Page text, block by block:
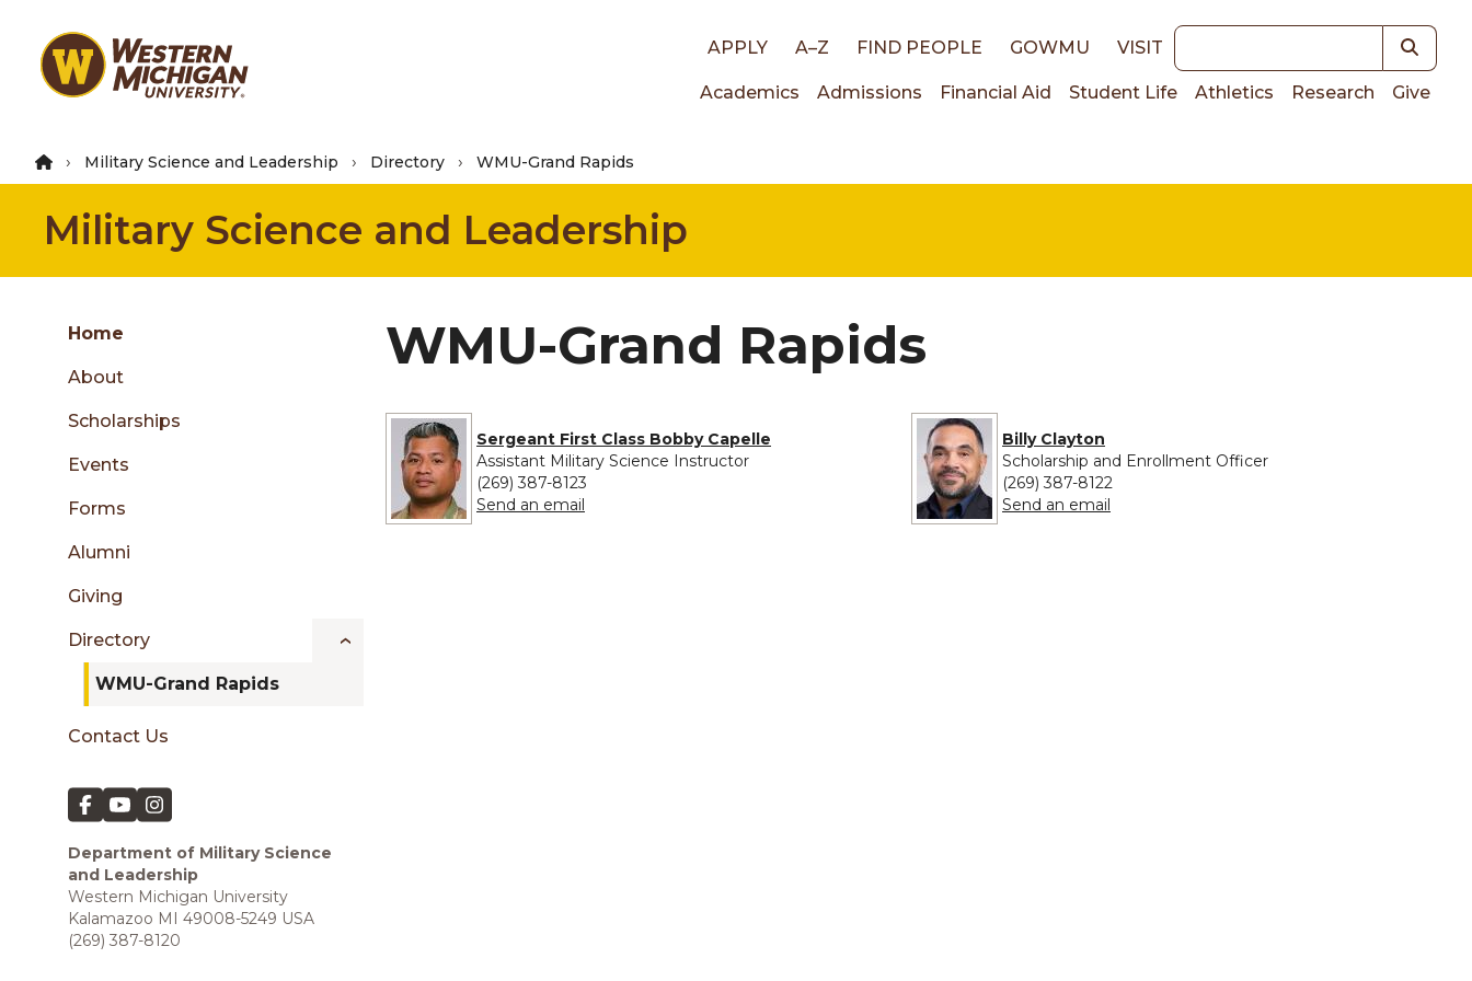
main
Top
APPLY A–Z FIND PEOPLE GOWMU VISIT Keywords
Main
navigation
Academics Admissions Financial Aid Student Life Athletics Research Give
Military Science and Leadership Directory WMU-Grand Rapids
Military Science and Leadership
Skip
content
Group
menu
sidebar
Home
About
Scholarships
Events
Forms
Alumni
Giving
Directory
WMU-Grand Rapids
Contact Us
Department of Military Science
and Leadership
Western Michigan University
Kalamazoo MI 49008-5249 USA
(269) 387-8120
WMU-Grand Rapids
Sergeant First Class Bobby Capelle
Assistant Military Science Instructor
(269) 387-8123
Send an email
Billy Clayton
Scholarship and Enrollment Officer
(269) 387-8122
Send an email